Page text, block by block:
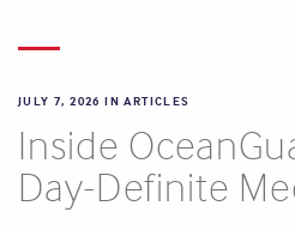
JULY 7, 2026 INARTICLES
Inside
Day-Definite